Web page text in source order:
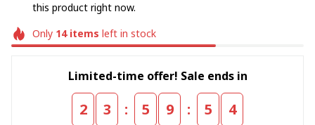
this product right now.
Only 14items left in stock
Limited-time offer! Sale ends in
2 3 : 5 9 : 5 4